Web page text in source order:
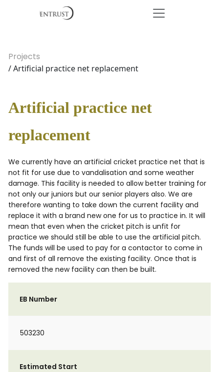
Projects
/ Artificial practice net replacement
Artificial practice net
replacement
We currently have an artificial cricket practice net that is
not fit for use due to vandalisation and some weather
damage. This facility is needed to allow better training for
not only our juniors but our senior players also. We are
therefore wanting to take down the current facility and
replace it with a brand new one for us to practice in. It will
mean that even when the cricket pitch is unfit for
practice we should still be able to use the artificial pitch.
The funds will be used to pay for a contactor to come in
and first of all remove the existing facility. Once that is
removed the new facility can then be built.
EB Number
503230
Estimated Start